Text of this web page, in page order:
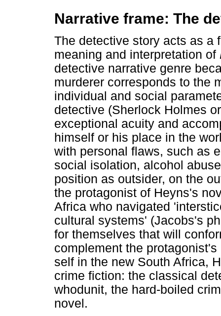
Narrative frame: The
The detective story acts as a
meaning and interpretation of
detective narrative genre
murderer corresponds to the
individual and social
detective (Sherlock Holmes
exceptional acuity and
himself or his place in the
with personal flaws, such as
social isolation, alcohol
position as outsider, on the
the protagonist of Heyns's
Africa who navigated
cultural systems' (Jacobs's
for themselves that will
complement the
self in the new South Africa,
crime fiction: the classical
whodunit, the hard-boiled
novel.